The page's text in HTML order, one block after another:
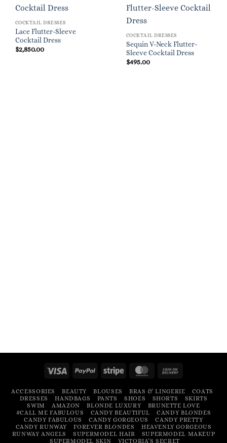
COCKTAIL DRESSES
Lace Flutter-Sleeve
Cocktail Dress
$2,850.00
COCKTAIL DRESSES
Sequin V-Neck Flutter-
Sleeve Cocktail Dress
$495.00
Visa PayPal Stripe MasterCard
Delivery
ACCESSORIES BEAUTY BLOUSES BRAS & LINGERIE
COATS
DRESSES
HANDBAGS PANTS SHOES SHORTS
SKIRTS
SWIM
AMAZON BLONDE LUXURY
BRUNETTE LOVE
#CALL ME FABULOUS
CANDY BEAUTIFUL
CANDY BLONDES
CANDY FABULOUS
CANDY GORGEOUS
CANDY PRETTY
CANDY RUNWAY
FOREVER BLONDES
HEAVENLY GORGEOUS
RUNWAY ANGELS
SUPERMODEL HAIR
SUPERMODEL MAKEUP
SUPERMODEL SKIN
VICTORIA’S SECRET